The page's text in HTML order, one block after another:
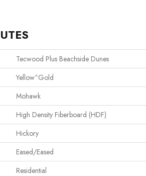
Tecwood Plus Beachside Dunes
Yellow^Gold
Mohawk
High Density Fiberboard (HDF)
Hickory
Eased/Eased
Residential